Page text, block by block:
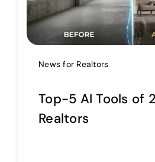
News for Realtors
Top-5 AI Tools of
Realtors